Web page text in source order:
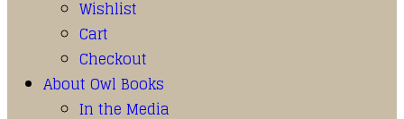
Wishlist
Cart
Checkout
About Owl Books
In the Media